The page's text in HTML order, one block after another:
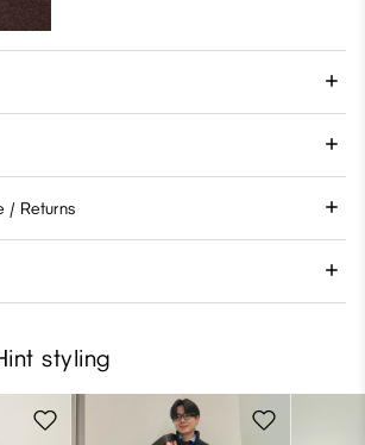
/ Returns
styling